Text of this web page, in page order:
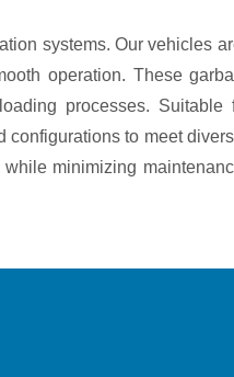
systems. Our vehicles
operation. These
processes. Suitable
to meet
minimizing